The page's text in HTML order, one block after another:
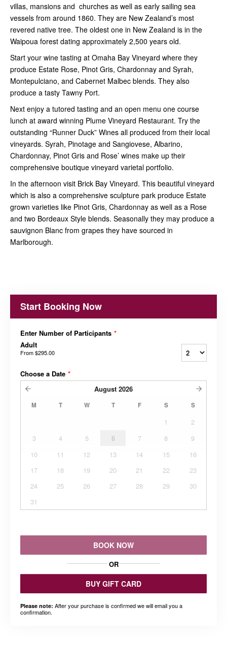
villas, mansions and churches as well as early sailing sea
vessels from around 1860. They are New Zealand’s most
revered native tree. The oldest one in New Zealand is in the
Waipoua forest dating approximately 2,500 years old.
Start your wine tasting at Omaha Bay Vineyard where they
produce Estate Rose, Pinot Gris, Chardonnay and Syrah,
Montepulciano, and Cabernet Malbec blends. They also
produce a tasty Tawny Port.
Next enjoy a tutored tasting and an open menu one course
lunch at award winning Plume Vineyard Restaurant. Try the
outstanding “Runner Duck” Wines all produced from their local
vineyards. Syrah, Pinotage and Sangiovese, Albarino,
Chardonnay, Pinot Gris and Rose’ wines make up their
comprehensive boutique vineyard varietal portfolio.
In the afternoon visit Brick Bay Vineyard. This beautiful vineyard
which is also a comprehensive sculpture park produce Estate
grown varieties like Pinot Gris, Chardonnay as well as a Rose
and two Bordeaux Style blends. Seasonally they may produce a
sauvignon Blanc from grapes they have sourced in
Marlborough.
Start Booking Now
Enter Number of Participants *
Adult
From$295.00
Choose a Date *
August 2026
M T W T F S S
1
2
3
4 5 6 7 8
9
10
11 12 13 14 15
16
17
18 19 20 21 22
23
24
25 26 27 28 29
30
31
BOOK NOW
OR
BUY GIFT CARD
Please note: After your purchase is confirmed we will email you a
confirmation.